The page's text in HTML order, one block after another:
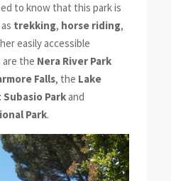
to know that this park is
trekking, horse riding,
easily accessible
the Nera River Park
Falls, the Lake
Subasio Parkand
Park.